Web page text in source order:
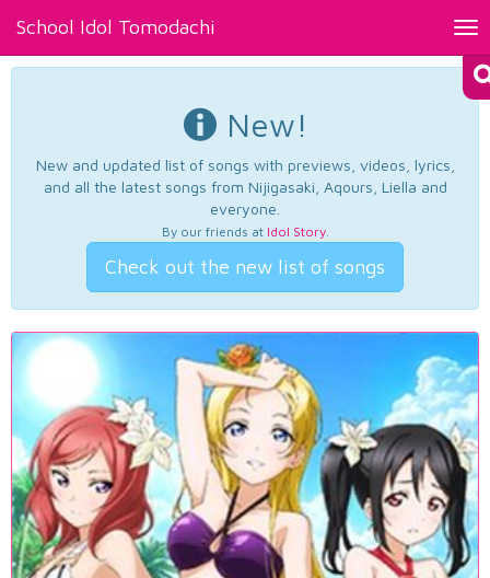
School Idol Tomodachi
New!
New and updated list of songs with previews, videos, lyrics,
and all the latest songs from Nijigasaki, Aqours, Liella and
everyone.
By our friends at Idol Story.
Check out the new list of songs